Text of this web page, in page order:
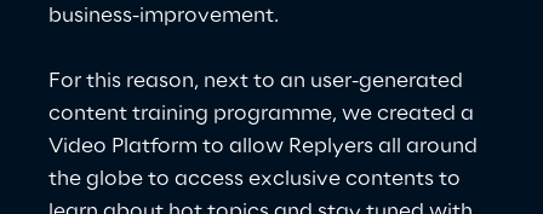
business-improvement.
For this reason, next to an user-generated
content training programme, we created a
Video Platform to allow Replyers all around
the globe to access exclusive contents to